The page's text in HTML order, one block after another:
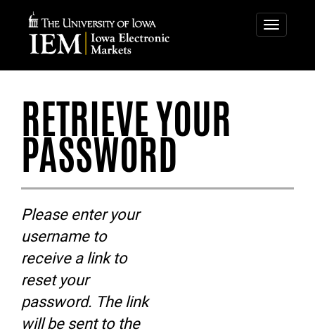
IOWA
ELECTRONIC
MARKETS
Toggle
IOWA
ELECTRONIC
MARKETS
-
RETRIEVE
YOUR
PASSWORD
RETRIEVE YOUR
PASSWORD
Please enter your
username to
receive a link to
reset your
password. The link
will be sent to the